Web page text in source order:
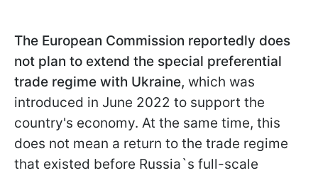
The European Commission reportedly does
not plan to extend the special preferential
trade regime with Ukraine, which was
introduced in June 2022 to support the
country's economy. At the same time, this
does not mean a return to the trade regime
that existed before Russia`s full-scale